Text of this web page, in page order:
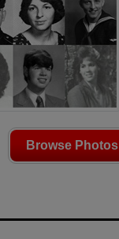
Browse Photos